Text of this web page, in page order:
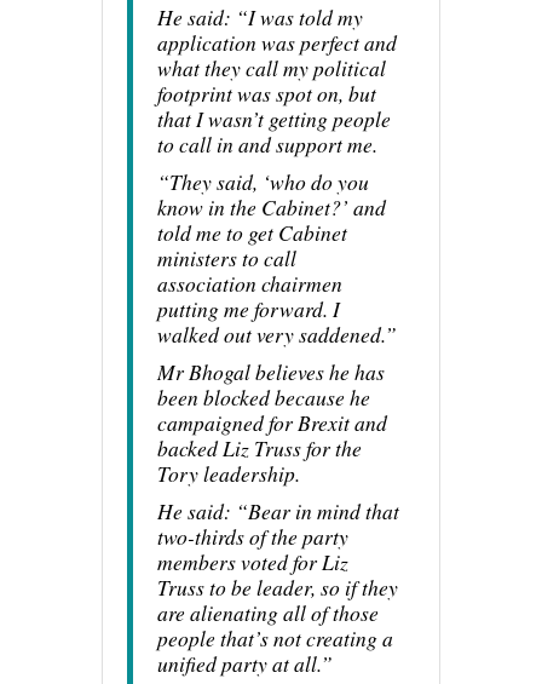
He said: “I was told my
application was perfect and
what they call my political
footprint was spot on, but
that I wasn’t getting people
to call in and support me.
“They said, ‘who do you
know in the Cabinet?’ and
told me to get Cabinet
ministers to call
association chairmen
putting me forward. I
walked out very saddened.”
Mr Bhogal believes he has
been blocked because he
campaigned for Brexit and
backed Liz Truss for the
Tory leadership.
He said: “Bear in mind that
two-thirds of the party
members voted for Liz
Truss to be leader, so if they
are alienating all of those
people that’s not creating a
unified party at all.”